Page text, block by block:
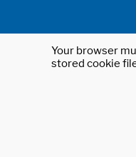
Your browser
stored cookie